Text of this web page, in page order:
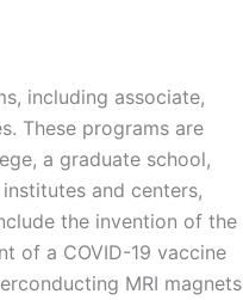
including associate,
These programs are
a graduate school,
and centers,
the invention of the
of a COVID-19 vaccine
MRI magnets